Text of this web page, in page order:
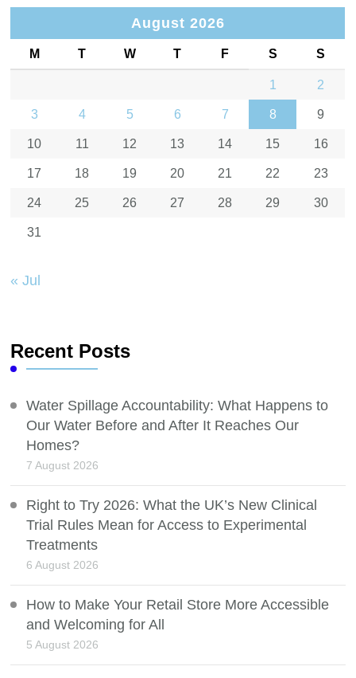
August 2026
M T W T F S S
1 2
3 4 5 6 7 8 9
10 11 12 13 14 15 16
17 18 19 20 21 22 23
24 25 26 27 28 29 30
31
« Jul
Recent Posts
Water Spillage Accountability: What Happens to
Our Water Before and After It Reaches Our
Homes?
7 August 2026
Right to Try 2026: What the UK’s New Clinical
Trial Rules Mean for Access to Experimental
Treatments
6 August 2026
How to Make Your Retail Store More Accessible
and Welcoming for All
5 August 2026